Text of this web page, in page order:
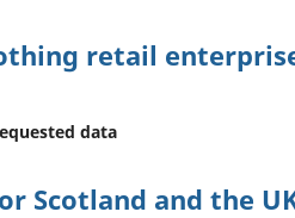
retail
data
Scotland and the